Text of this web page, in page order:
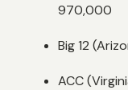
970,000
Big 12
ACC